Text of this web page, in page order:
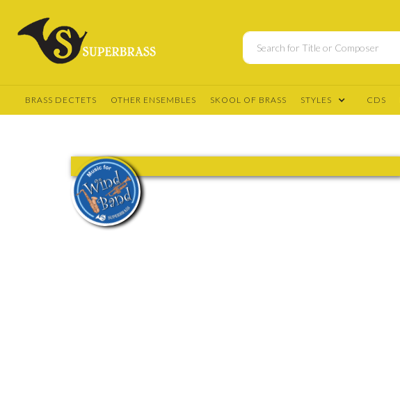
BRASS DECTETS OTHER ENSEMBLES SKOOL OF BRASS STYLES CDS